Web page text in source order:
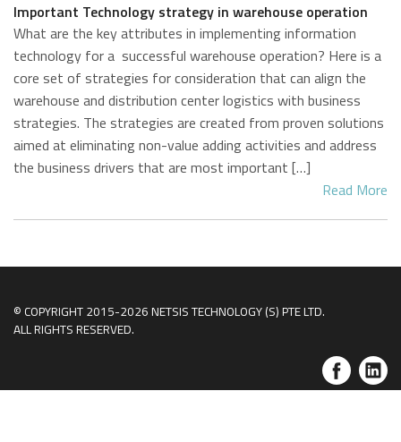
Important Technology strategy in warehouse operation
What are the key attributes in implementing information
technology for a successful warehouse operation? Here is a
core set of strategies for consideration that can align the
warehouse and distribution center logistics with business
strategies. The strategies are created from proven solutions
aimed at eliminating non-value adding activities and address
the business drivers that are most important […]
Read More
© COPYRIGHT 2015-2026 NETSIS TECHNOLOGY (S) PTE LTD.
ALL RIGHTS RESERVED.